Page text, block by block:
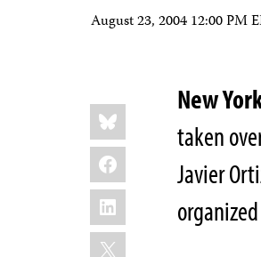
August 23, 2004 12:00 PM
Share
this:
Bluesky
Facebook
LinkedIn
X
New
taken
Javier